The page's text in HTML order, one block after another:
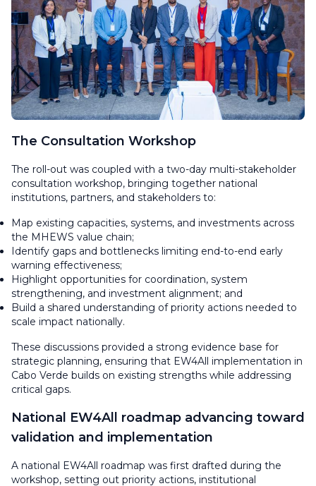
The Consultation Workshop
The roll-out was coupled with a two-day multi-stakeholder
consultation workshop, bringing together national
institutions, partners, and stakeholders to:
Map existing capacities, systems, and investments across
the MHEWS value chain;
Identify gaps and bottlenecks limiting end-to-end early
warning effectiveness;
Highlight opportunities for coordination, system
strengthening, and investment alignment; and
Build a shared understanding of priority actions needed to
scale impact nationally.
These discussions provided a strong evidence base for
strategic planning, ensuring that EW4All implementation in
Cabo Verde builds on existing strengths while addressing
critical gaps.
National EW4All roadmap advancing toward
validation and implementation
A national EW4All roadmap was first drafted during the
workshop, setting out priority actions, institutional